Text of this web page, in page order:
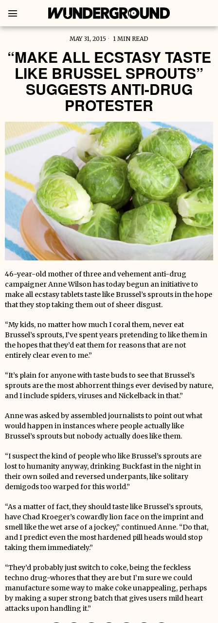
MAY 31, 2015 1 MIN READ
“MAKE ALL ECSTASY TASTE
LIKE BRUSSEL SPROUTS”
SUGGESTS ANTI-DRUG
PROTESTER
46-year-old mother of three and vehement anti-drug
campaigner Anne Wilson has today begun an initiative to
make all ecstasy tablets taste like Brussel’s sprouts in the hope
that they stop taking them out of sheer disgust.
“My kids, no matter how much I coral them, never eat
Brussel’s sprouts, I’ve spent years pretending to like them in
the hopes that they’d eat them for reasons that are not
entirely clear even to me.”
“It’s plain for anyone with taste buds to see that Brussel’s
sprouts are the most abhorrent things ever devised by nature,
and I include spiders, viruses and Nickelback in that.”
Anne was asked by assembled journalists to point out what
would happen in instances where people actually like
Brussel’s sprouts but nobody actually does like them.
“I suspect the kind of people who like Brussel’s sprouts are
lost to humanity anyway, drinking Buckfast in the night in
their own soiled and reversed underpants, like solitary
demigods too warped for this world.”
“As a matter of fact, they should taste like Brussel’s sprouts,
have Chad Kroeger’s cowardly lion face on the imprint and
smell like the wet arse of a jockey,” continued Anne. “Do that,
and I predict even the most hardened pill heads would stop
taking them immediately.”
“They’d probably just switch to coke, being the feckless
techno drug-whores that they are but I’m sure we could
manufacture some way to make coke unappealing, perhaps
by making a super strong batch that gives users mild heart
attacks upon handling it.”